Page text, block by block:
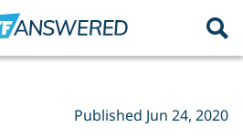
Published Jun 24, 2020